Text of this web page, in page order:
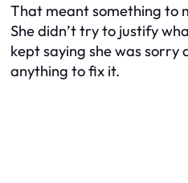
That meant something to
She didn’t try to justify
kept saying she was sorry
anything to fix it.